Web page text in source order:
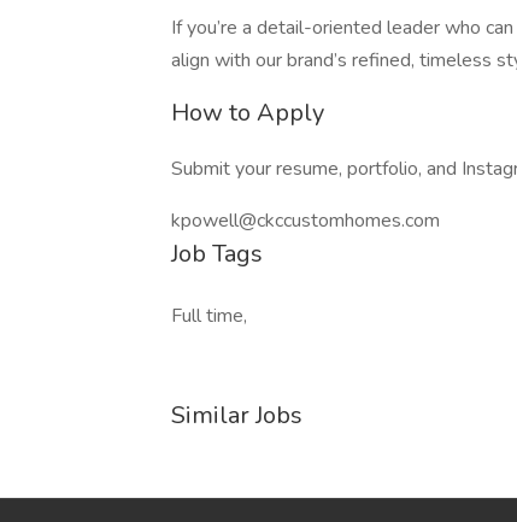
If you’re a detail-oriented leader who
align with our brand’s refined, timeless
How to Apply
Submit your resume, portfolio, and
kpowell@ckccustomhomes.com
Job Tags
Full time,
Similar Jobs